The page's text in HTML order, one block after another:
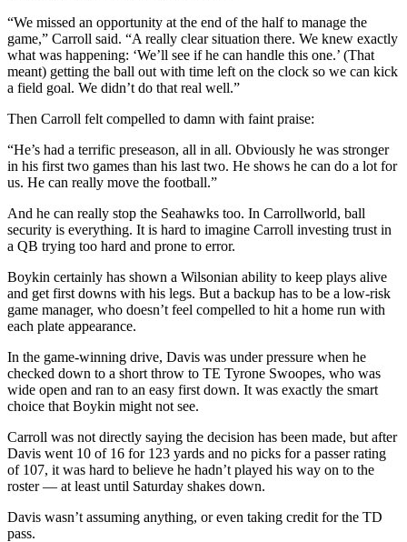
“We missed an opportunity at the end of the half to manage the
game,” Carroll said. “A really clear situation there. We knew exactly
what was happening: ‘We’ll see if he can handle this one.’ (That
meant) getting the ball out with time left on the clock so we can kick
a field goal. We didn’t do that real well.”
Then Carroll felt compelled to damn with faint praise:
“He’s had a terrific preseason, all in all. Obviously he was stronger
in his first two games than his last two. He shows he can do a lot for
us. He can really move the football.”
And he can really stop the Seahawks too. In Carrollworld, ball
security is everything. It is hard to imagine Carroll investing trust in
a QB trying too hard and prone to error.
Boykin certainly has shown a Wilsonian ability to keep plays alive
and get first downs with his legs. But a backup has to be a low-risk
game manager, who doesn’t feel compelled to hit a home run with
each plate appearance.
In the game-winning drive, Davis was under pressure when he
checked down to a short throw to TE Tyrone Swoopes, who was
wide open and ran to an easy first down. It was exactly the smart
choice that Boykin might not see.
Carroll was not directly saying the decision has been made, but after
Davis went 10 of 16 for 123 yards and no picks for a passer rating
of 107, it was hard to believe he hadn’t played his way on to the
roster — at least until Saturday shakes down.
Davis wasn’t assuming anything, or even taking credit for the TD
pass.